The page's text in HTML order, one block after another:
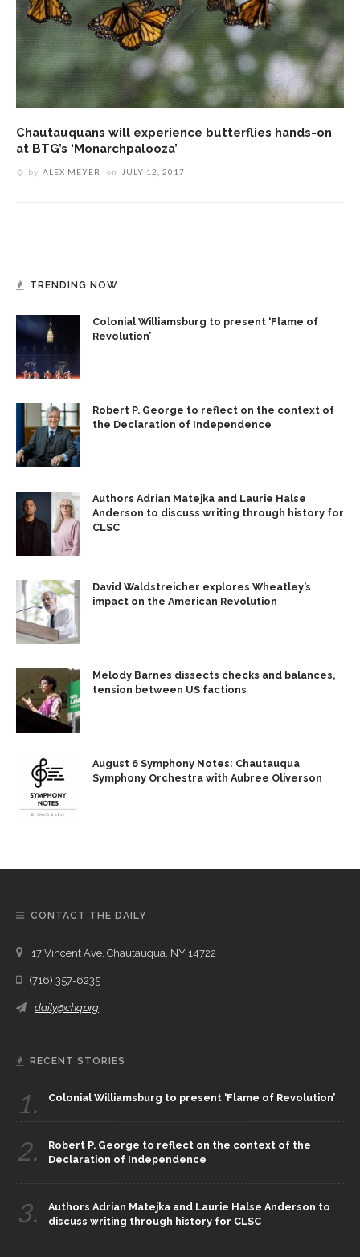
Chautauquans will experience butterflies hands-on
at BTG’s ‘Monarchpalooza’
by ALEX MEYER on JULY 12, 2017
TRENDING NOW
Colonial Williamsburg to present ‘Flame of
Revolution’
Robert P. George to reflect on the context of
the Declaration of Independence
Authors Adrian Matejka and Laurie Halse
Anderson to discuss writing through history for
CLSC
David Waldstreicher explores Wheatley’s
impact on the American Revolution
Melody Barnes dissects checks and balances,
tension between US factions
August 6 Symphony Notes: Chautauqua
Symphony Orchestra with Aubree Oliverson
CONTACT THE DAILY
17 Vincent Ave, Chautauqua, NY 14722
(716) 357-6235
daily@chq.org
RECENT STORIES
1. Colonial Williamsburg to present ‘Flame of Revolution’
2.
Robert P. George to reflect on the context of the
Declaration of Independence
3.
Authors Adrian Matejka and Laurie Halse Anderson to
discuss writing through history for CLSC